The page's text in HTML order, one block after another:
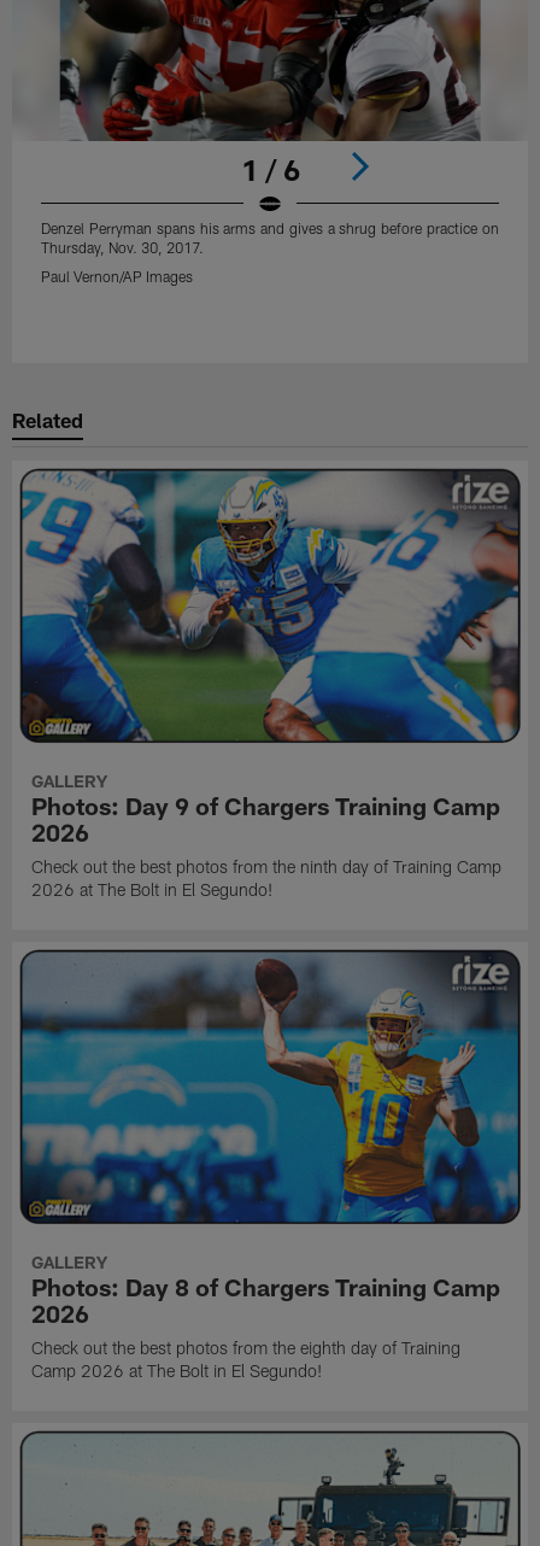
1 / 6
Denzel Perryman spans his arms and gives a shrug before practice on
Thursday, Nov. 30, 2017.
Paul Vernon/AP Images
Related
GALLERY
Photos: Day 9 of Chargers Training Camp
2026
Check out the best photos from the ninth day of Training Camp
2026 at The Bolt in El Segundo!
GALLERY
Photos: Day 8 of Chargers Training Camp
2026
Check out the best photos from the eighth day of Training
Camp 2026 at The Bolt in El Segundo!